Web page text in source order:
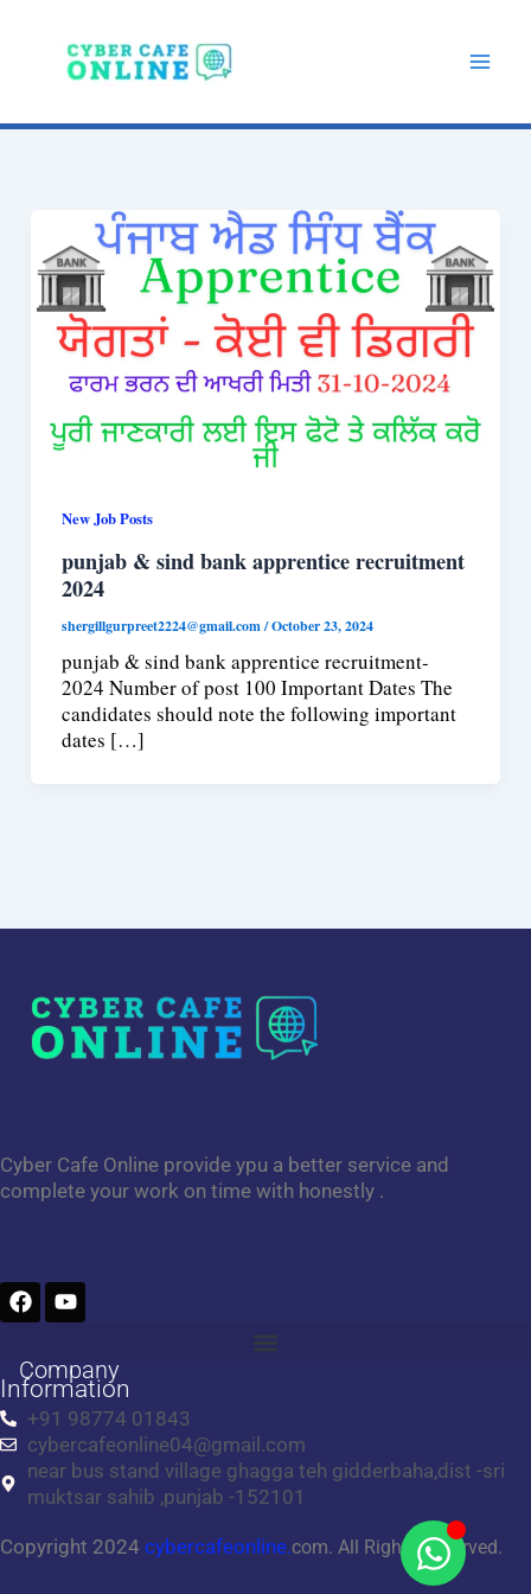
New Job Posts
punjab & sind bank apprentice recruitment
2024
shergillgurpreet2224@gmail.com/October 23, 2024
punjab & sind bank apprentice recruitment-
2024 Number of post 100 Important Dates The
candidates should note the following important
dates […]
Cyber Cafe Online provide ypu a better service and
complete your work on time with honestly .
F
a
e
b
o
o
k
Y
o
t
u
b
e
Company
Information
+91 98774 01843
cybercafeonline04@gmail.com
near bus stand village ghagga teh gidderbaha,dist -sri
muktsar sahib ,punjab -152101
Copyright 2024 cybercafeonline.com. All Rights Reserved.